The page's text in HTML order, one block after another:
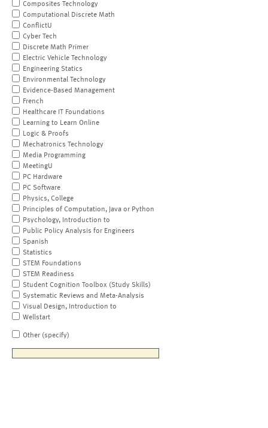
Composites Technology
Computational Discrete Math
ConflictU
Cyber Tech
Discrete Math Primer
Electric Vehicle Technology
Engineering Statics
Environmental Technology
Evidence-Based Management
French
Healthcare IT Foundations
Learning to Learn Online
Logic & Proofs
Mechatronics Technology
Media Programming
MeetingU
PC Hardware
PC Software
Physics, College
Principles of Computation, Java or Python
Psychology, Introduction to
Public Policy Analysis for Engineers
Spanish
Statistics
STEM Foundations
STEM Readiness
Student Cognition Toolbox (Study Skills)
Systematic Reviews and Meta-Analysis
Visual Design, Introduction to
Wellstart
Other (specify)